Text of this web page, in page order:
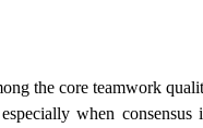
the core teamwork
when consensus